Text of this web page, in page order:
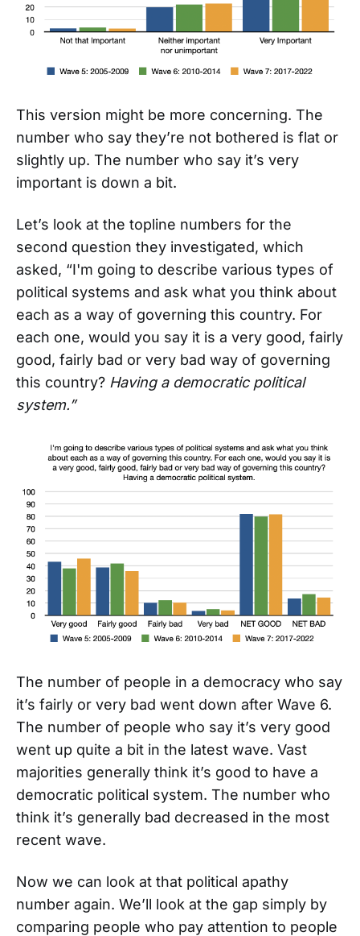
This version might be more concerning. The
number who say they’re not bothered is flat or
slightly up. The number who say it’s very
important is down a bit.
Let’s look at the topline numbers for the
second question they investigated, which
asked, “I'm going to describe various types of
political systems and ask what you think about
each as a way of governing this country. For
each one, would you say it is a very good, fairly
good, fairly bad or very bad way of governing
this country? Having a democratic political
system.”
The number of people in a democracy who say
it’s fairly or very bad went down after Wave 6.
The number of people who say it’s very good
went up quite a bit in the latest wave. Vast
majorities generally think it’s good to have a
democratic political system. The number who
think it’s generally bad decreased in the most
recent wave.
Now we can look at that political apathy
number again. We’ll look at the gap simply by
comparing people who pay attention to people